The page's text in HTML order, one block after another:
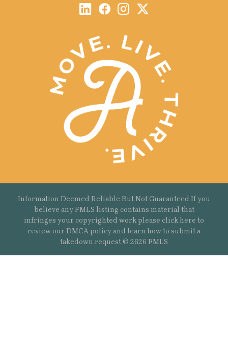
Information Deemed Reliable But Not Guaranteed If you
believe any FMLS listing contains material that
infringes your copyrighted work please click here to
review our DMCA policy and learn how to submit a
takedown request.© 2626 FMLS